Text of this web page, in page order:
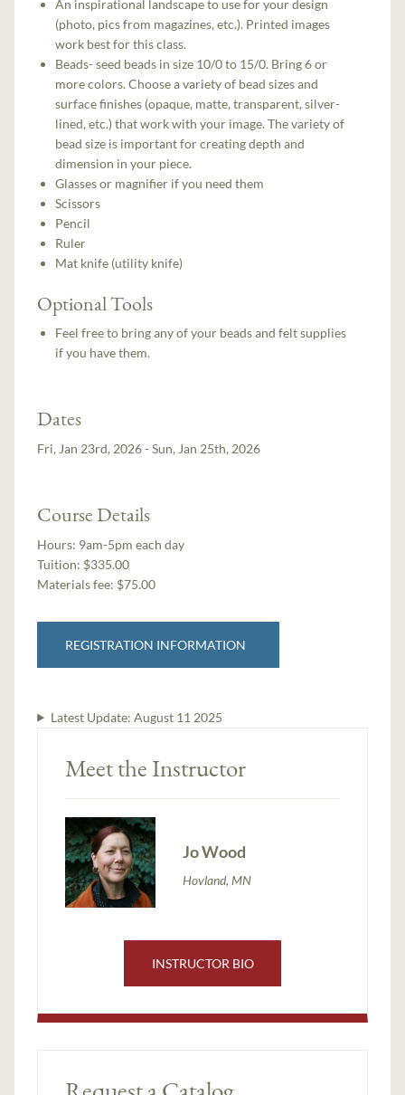
An inspirational landscape to use for your design
(photo, pics from magazines, etc.). Printed images
work best for this class.
Beads- seed beads in size 10/0 to 15/0. Bring 6 or
more colors. Choose a variety of bead sizes and
surface finishes (opaque, matte, transparent, silver-
lined, etc.) that work with your image. The variety of
bead size is important for creating depth and
dimension in your piece.
Glasses or magnifier if you need them
Scissors
Pencil
Ruler
Mat knife (utility knife)
Optional Tools
Feel free to bring any of your beads and felt supplies
if you have them.
Dates
Fri, Jan 23rd, 2026 - Sun, Jan 25th, 2026
Course Details
Hours: 9am-5pm each day
Tuition: $335.00
Materials fee: $75.00
REGISTRATION INFORMATION
Latest Update: August 11 2025
Meet the Instructor
Jo Wood
Hovland, MN
INSTRUCTOR BIO